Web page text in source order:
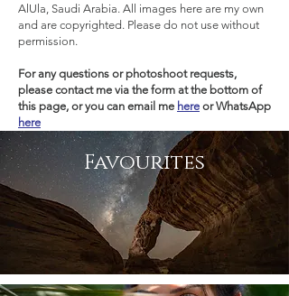
AlUla, Saudi Arabia. All images here are my own
and are copyrighted. Please do not use without
permission.
For any questions orphotoshootrequests,
please contact me via the form at the bottom of
this page, or you can email me here or WhatsApp
here
Favourites